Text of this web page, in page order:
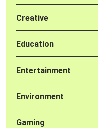
Creative
Education
Entertainment
Environment
Gaming